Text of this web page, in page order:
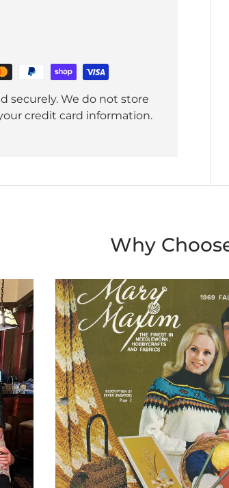
securely. We do not store
credit card information.
Why